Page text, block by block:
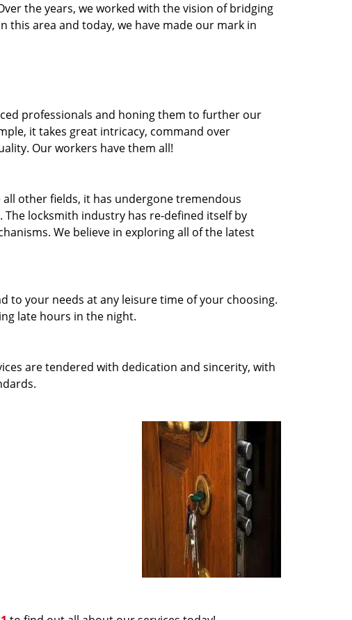
the years, we worked with the vision of bridging
this area and today, we have made our mark in
professionals and honing them to further our
it takes great intricacy, command over
Our workers have them all!
other fields, it has undergone tremendous
locksmith industry has re-defined itself by
We believe in exploring all of the latest
to your needs at any leisure time of your choosing.
late hours in the night.
are tendered with dedication and sincerity, with